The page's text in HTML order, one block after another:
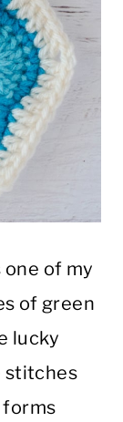
of my
of green
lucky
stitches
forms